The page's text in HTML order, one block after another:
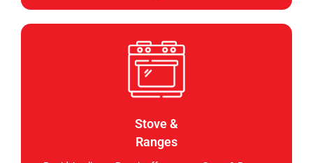
Stove &
Ranges